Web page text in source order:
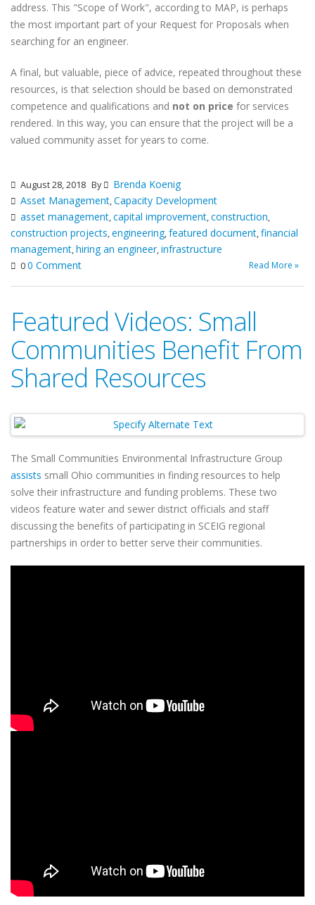
address. This "Scope of Work", according to MAP, is perhaps
the most important part of your Request for Proposals when
searching for an engineer.
A final, but valuable, piece of advice, repeated throughout these
resources, is that selection should be based on demonstrated
competence and qualifications and not on price for services
rendered. In this way, you can ensure that the project will be a
valued community asset for years to come.
August 28, 2018 By
Brenda Koenig
Asset Management,Capacity Development
asset management,capital improvement,construction,
construction projects,engineering,featured document,financial
management,hiring an engineer,infrastructure
00 Comment Read More »
Featured Videos: Small
Communities Benefit From
Shared Resources
The Small Communities Environmental Infrastructure Group
assists small Ohio communities in finding resources to help
solve their infrastructure and funding problems. These two
videos feature water and sewer district officials and staff
discussing the benefits of participating in SCEIG regional
partnerships in order to better serve their communities.